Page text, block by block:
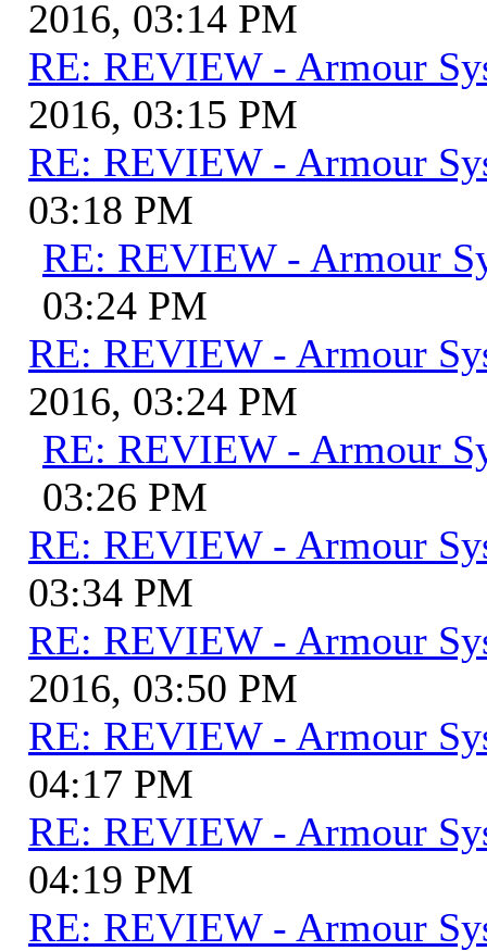
2016, 03:14 PM
RE: REVIEW - Armour
2016, 03:15 PM
RE: REVIEW - Armour
03:18 PM
RE: REVIEW - Armour
03:24 PM
RE: REVIEW - Armour
2016, 03:24 PM
RE: REVIEW - Armour
03:26 PM
RE: REVIEW - Armour
03:34 PM
RE: REVIEW - Armour
2016, 03:50 PM
RE: REVIEW - Armour
04:17 PM
RE: REVIEW - Armour
04:19 PM
RE: REVIEW - Armour